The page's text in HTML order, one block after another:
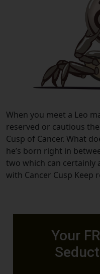
When you meet a Leo
reserved or cautious
Cusp of Cancer. What
he’s born right in
two which can certainly
with Cancer Cusp
Your